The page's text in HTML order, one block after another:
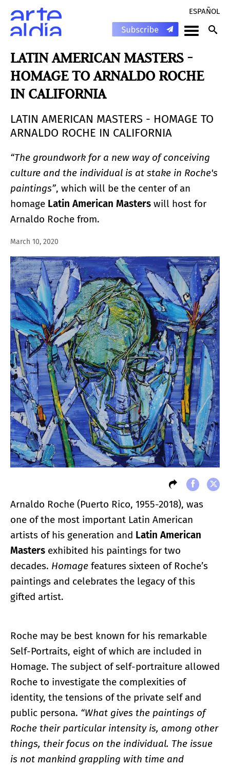
ESPAÑOL
LATIN AMERICAN MASTERS -
HOMAGE TO ARNALDO ROCHE
IN CALIFORNIA
LATIN AMERICAN MASTERS - HOMAGE TO
ARNALDO ROCHE IN CALIFORNIA
“The groundwork for a new way of conceiving
culture and the individual is at stake in Roche's
paintings”, which will be the center of an
homage Latin American Masters will host for
Arnaldo Roche from.
March 10, 2020
Arnaldo Roche (Puerto Rico, 1955-2018), was
one of the most important Latin American
artists of his generation and Latin American
Masters exhibited his paintings for two
decades. Homage features sixteen of Roche’s
paintings and celebrates the legacy of this
gifted artist.
Roche may be best known for his remarkable
Self-Portraits, eight of which are included in
Homage. The subject of self-portraiture allowed
Roche to investigate the complexities of
identity, the tensions of the private self and
public persona. “What gives the paintings of
Roche their particular intensity is, among other
things, their focus on the individual. The issue
is not mankind grappling with time and